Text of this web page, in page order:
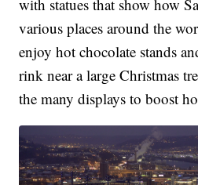
with statues that show how
various places around the
enjoy hot chocolate stands
rink near a large Christmas
the many displays to boost